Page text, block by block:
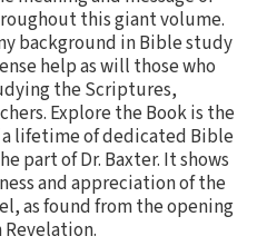
this giant volume.
background in Bible study
help as will those who
the Scriptures,
Explore the Book is the
lifetime of dedicated Bible
part of Dr. Baxter. It shows
and appreciation of the
as found from the opening